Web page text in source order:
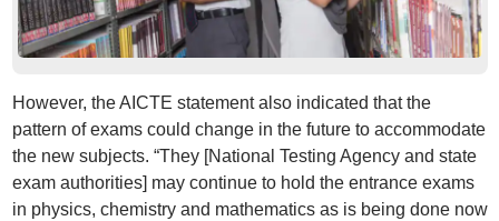
However, the AICTE statement also indicated that the
pattern of exams could change in the future to accommodate
the new subjects. “They [National Testing Agency and state
exam authorities] may continue to hold the entrance exams
in physics, chemistry and mathematics as is being done now